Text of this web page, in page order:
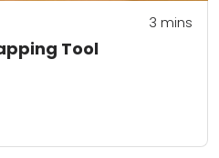
Tool
3 mins